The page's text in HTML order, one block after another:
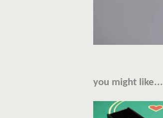
you might like...